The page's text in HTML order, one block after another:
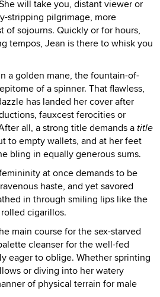
will take you, distant viewer or
stripping pilgrimage, more
of sojourns. Quickly or for hours,
tempos, Jean is there to whisk you
a golden mane, the fountain-of-
of a spinner. That flawless,
has landed her cover after
fauxcest ferocities or
all, a strong title demands a title
to empty wallets, and at her feet
bling in equally generous sums.
at once demands to be
haste, and yet savored
in through smiling lips like the
cigarillos.
main course for the sex-starved
cleanser for the well-fed
eager to oblige. Whether sprinting
or diving into her watery
of physical terrain for male